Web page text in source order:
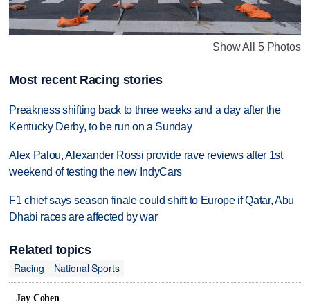
Show All 5 Photos
Most recent Racing stories
Preakness shifting back to three weeks and a day after the
Kentucky Derby, to be run on a Sunday
Alex Palou, Alexander Rossi provide rave reviews after 1st
weekend of testing the new IndyCars
F1 chief says season finale could shift to Europe if Qatar, Abu
Dhabi races are affected by war
Related topics
Racing
National Sports
Jay Cohen